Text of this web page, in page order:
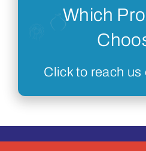
Which
Click to reach us